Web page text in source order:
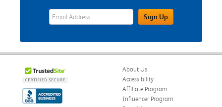
eWards Sign Up Email Address FieldSign Up
About Us
Accessibility
Affiliate Program
Influencer Program